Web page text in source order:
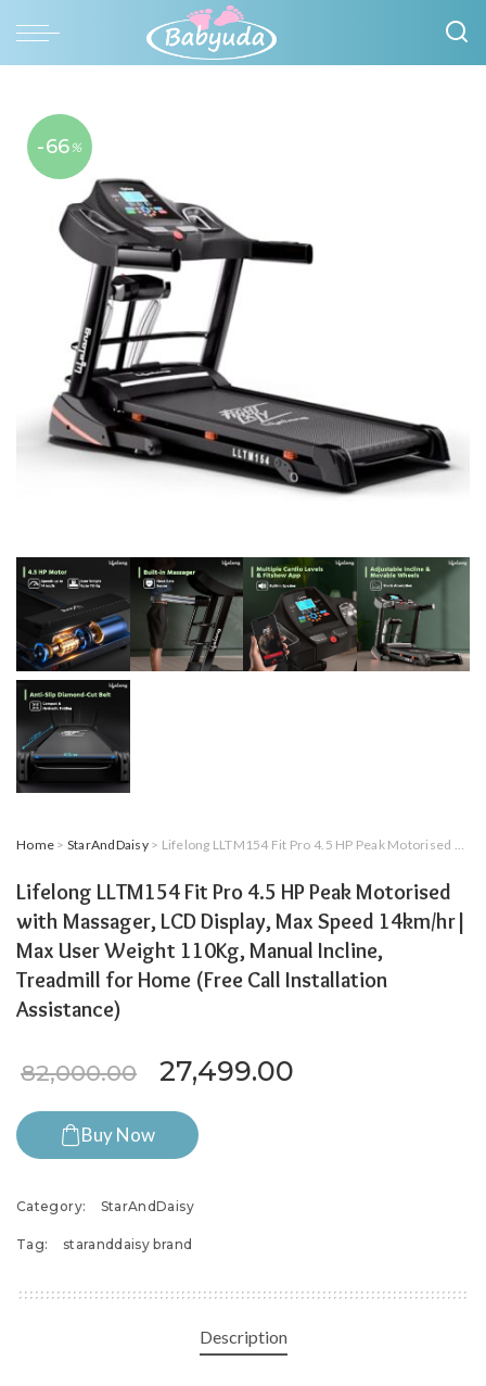
-66 %
Home > StarAndDaisy> Lifelong LLTM154 Fit Pro 4.5 HP Peak Motorised with Massager, LCD Display, Max Speed 14km/hr| Max User Weight 110Kg, Manual Incline, Treadmill for Home (Free Call Installation Assistance)
Lifelong LLTM154 Fit Pro 4.5 HP Peak Motorised
with Massager, LCD Display, Max Speed 14km/hr|
Max User Weight 110Kg, Manual Incline,
Treadmill for Home (Free Call Installation
Assistance)
82,000.00 Original price was:
27,499.00
Buy Now
Category: StarAndDaisy
Tag: staranddaisy brand
Description